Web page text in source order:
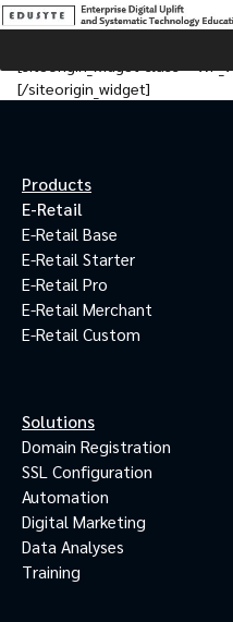
[/siteorigin_widget]
Products
E-Retail
E-Retail Base
E-Retail Starter
E-Retail Pro
E-Retail Merchant
E-Retail Custom
Solutions
Domain Registration
SSL Configuration
Automation
Digital Marketing
Data Analyses
Training